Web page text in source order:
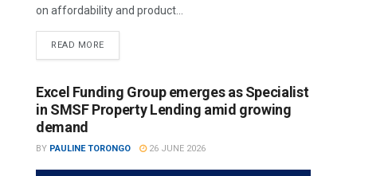
on affordability and product...
READ MORE
Excel Funding Group emerges as Specialist
in SMSF Property Lending amid growing
demand
BY PAULINE TORONGO 26 JUNE 2026